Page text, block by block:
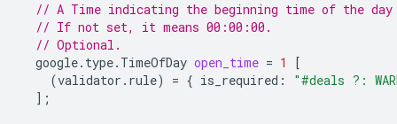
// A Time indicating the beginning time of the
// If not set, it means 00:00:00.
// Optional.
google.type.TimeOfDay open_time = 1
[
(validator.rule) = { is_required :
"#deals ?:
];